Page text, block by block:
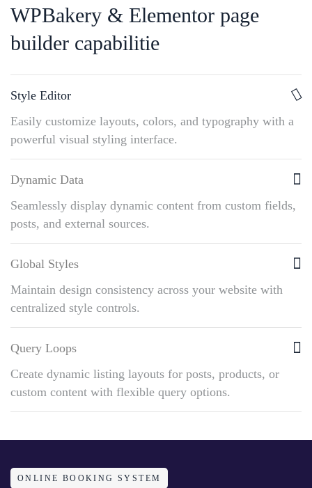
WPBakery & Elementor page
builder capabilitie
Style Editor
Easily customize layouts, colors, and typography with a
powerful visual styling interface.
Dynamic Data
Seamlessly display dynamic content from custom fields,
posts, and external sources.
Global Styles
Maintain design consistency across your website with
centralized style controls.
Query Loops
Create dynamic listing layouts for posts, products, or
custom content with flexible query options.
ONLINE BOOKING SYSTEM